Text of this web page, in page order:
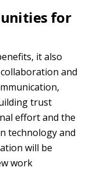
for
it also
and
trust
effort and the
technology and
will be
work